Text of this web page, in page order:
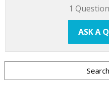
1
ASK A